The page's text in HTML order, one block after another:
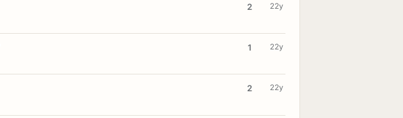
2 22y
1 22y
2 22y